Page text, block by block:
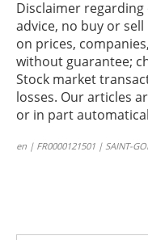
Disclaimer
advice, no buy or
on prices,
without guarantee;
Stock market
losses. Our articles
or in part
en | FR0000121501 | SAINT-